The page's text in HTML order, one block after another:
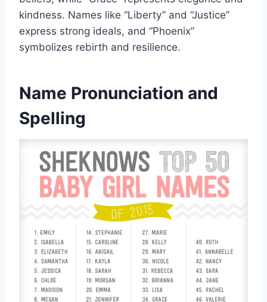
kindness. Names like “Liberty” and “Justice”
express strong ideals, and “Phoenix”
symbolizes rebirth and resilience.
Name Pronunciation and
Spelling